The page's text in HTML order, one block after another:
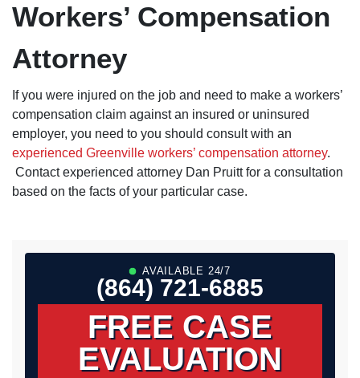
Workers’ Compensation
Attorney
If you were injured on the job and need to make a workers’
compensation claim against an insured or uninsured
employer, you need to you should consult with an
experienced Greenville workers’ compensation attorney.
Contact experienced attorney Dan Pruitt for a consultation
based on the facts of your particular case.
AVAILABLE 24/7
(864) 721-6885
FREE CASE
EVALUATION